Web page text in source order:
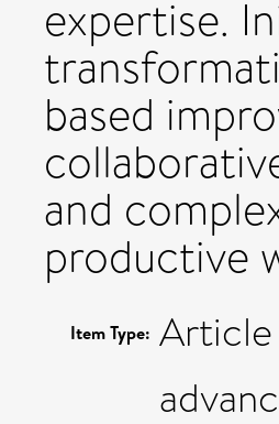
expertise.
based
and
productive
Item Type: Article